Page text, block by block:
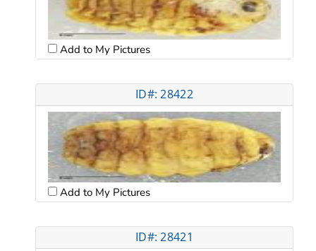
Add to My Pictures
ID#: 28422
Add to My Pictures
ID#: 28421